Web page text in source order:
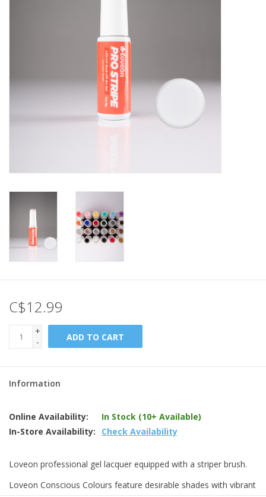
C$12.99
+
-
ADD TO CART
Information
Online Availability:
In Stock (10+ Available)
In-Store Availability:
Check Availability
Loveon professional gel lacquer equipped with a striper brush.
Loveon Conscious Colours feature desirable shades with vibrant